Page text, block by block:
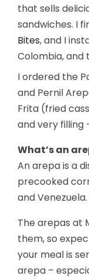
that sells
sandwiches. I
Bites, and I
Colombia, and
I ordered the
and Pernil
Frita (fried
and very filling
What’s an
An arepa is a
precooked
and Venezuela.
The arepas at
them, so
your meal is
arepa –